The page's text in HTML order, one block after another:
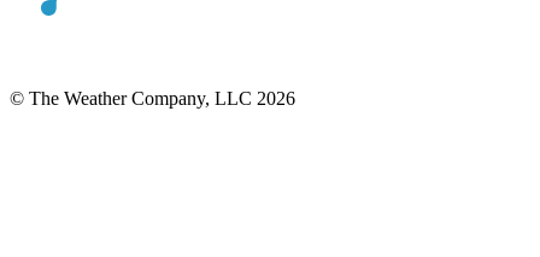
© The Weather Company, LLC 2026